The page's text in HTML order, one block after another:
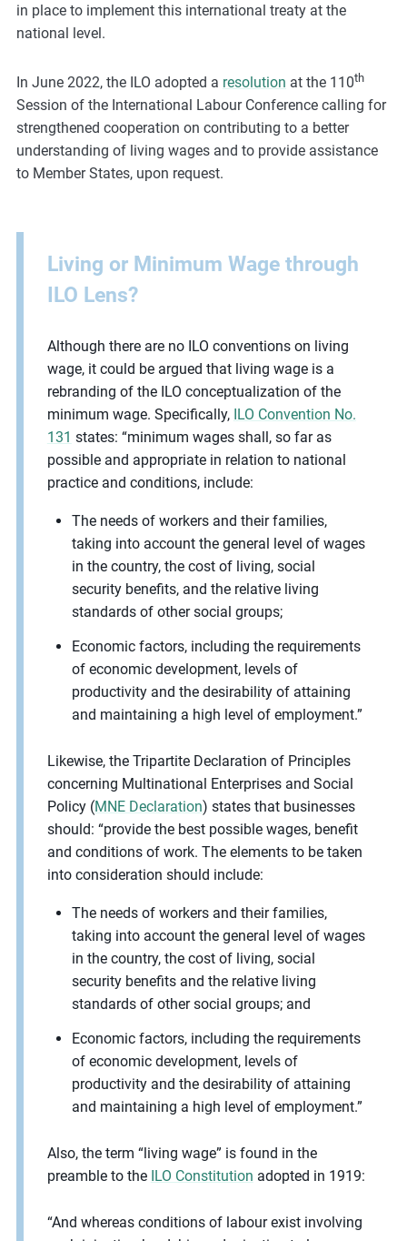
in place to implement this international treaty at the
national level.
In June 2022, the ILO adopted a resolution at the 110th
Session of the International Labour Conference calling for
strengthened cooperation on contributing to a better
understanding of living wages and to provide assistance
to Member States, upon request.
Living or Minimum Wage through
ILO Lens?
Although there are no ILO conventions on living
wage, it could be argued that living wage is a
rebranding of the ILO conceptualization of the
minimum wage. Specifically, ILO Convention No.
131 states: “minimum wages shall, so far as
possible and appropriate in relation to national
practice and conditions, include:
The needs of workers and their families,
taking into account the general level of wages
in the country, the cost of living, social
security benefits, and the relative living
standards of other social groups;
Economic factors, including the requirements
of economic development, levels of
productivity and the desirability of attaining
and maintaining a high level of employment.”
Likewise, the Tripartite Declaration of Principles
concerning Multinational Enterprises and Social
Policy (MNE Declaration) states that businesses
should: “provide the best possible wages, benefit
and conditions of work. The elements to be taken
into consideration should include:
The needs of workers and their families,
taking into account the general level of wages
in the country, the cost of living, social
security benefits and the relative living
standards of other social groups; and
Economic factors, including the requirements
of economic development, levels of
productivity and the desirability of attaining
and maintaining a high level of employment.”
Also, the term “living wage” is found in the
preamble to the ILO Constitution adopted in 1919:
“And whereas conditions of labour exist involving